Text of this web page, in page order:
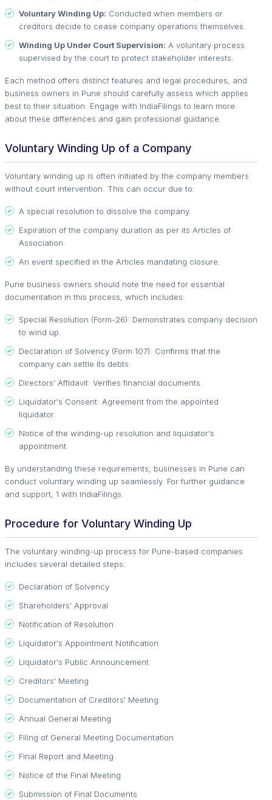
Voluntary Winding Up: Conducted when members or
creditors decide to cease company operations themselves.
Winding Up Under Court Supervision: A voluntary process
supervised by the court to protect stakeholder interests.
Each method offers distinct features and legal procedures, and
business owners in Pune should carefully assess which applies
best to their situation. Engage with IndiaFilings to learn more
about these differences and gain professional guidance.
Voluntary Winding Up of a Company
Voluntary winding up is often initiated by the company members
without court intervention. This can occur due to:
A special resolution to dissolve the company.
Expiration of the company duration as per its Articles of
Association.
An event specified in the Articles mandating closure.
Pune business owners should note the need for essential
documentation in this process, which includes:
Special Resolution (Form-26): Demonstrates company decision
to wind up.
Declaration of Solvency (Form 107): Confirms that the
company can settle its debts.
Directors' Affidavit: Verifies financial documents.
Liquidator's Consent: Agreement from the appointed
liquidator.
Notice of the winding-up resolution and liquidator's
appointment.
By understanding these requirements, businesses in Pune can
conduct voluntary winding up seamlessly. For further guidance
and support, 1 with IndiaFilings.
Procedure for Voluntary Winding Up
The voluntary winding-up process for Pune-based companies
includes several detailed steps:
Declaration of Solvency
Shareholders' Approval
Notification of Resolution
Liquidator's Appointment Notification
Liquidator's Public Announcement
Creditors' Meeting
Documentation of Creditors' Meeting
Annual General Meeting
Filing of General Meeting Documentation
Final Report and Meeting
Notice of the Final Meeting
Submission of Final Documents